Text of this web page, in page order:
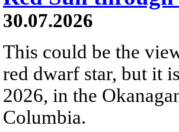
30.07.2026
This could be the
red dwarf star, but it
2026, in the
Columbia.